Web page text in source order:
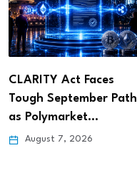
CLARITY Act Faces
Tough September Path
as Polymarket…
August 7, 2026